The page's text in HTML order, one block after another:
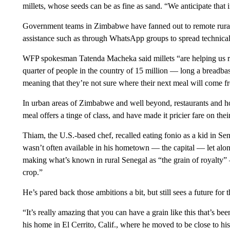
millets, whose seeds can be as fine as sand. “We anticipate
Government teams in Zimbabwe have fanned out to remote
assistance such as through WhatsApp groups to spread
WFP spokesman Tatenda Macheka said millets “are helping
quarter of people in the country of 15 million — long a
meaning that they’re not sure where their next meal will come
In urban areas of Zimbabwe and well beyond, restaurants and
meal offers a tinge of class, and have made it pricier fare on
Thiam, the U.S.-based chef, recalled eating fonio as a kid in
wasn’t often available in his hometown — the capital — let
making what’s known in rural Senegal as “the grain of
crop.”
He’s pared back those ambitions a bit, but still sees a future for
“It’s really amazing that you can have a grain like this that’s
his home in El Cerrito, Calif., where he moved to be close to